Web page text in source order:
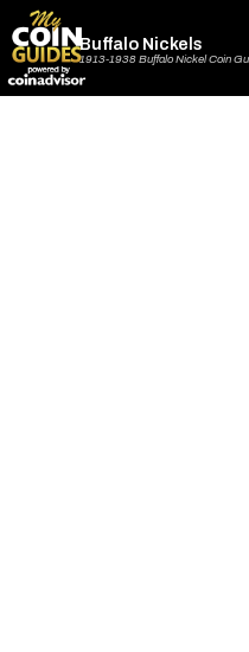
Buffalo Nickels
1913-1938 Buffalo Nickel Coin